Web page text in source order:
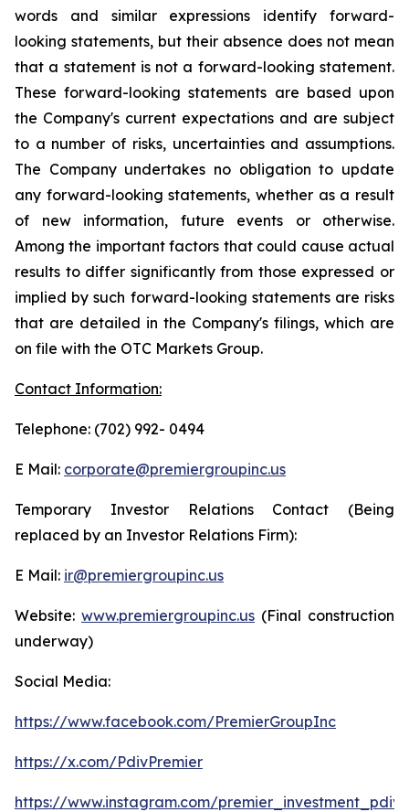
words and similar expressions identify forward-
looking statements, but their absence does not mean
that a statement is not a forward-looking statement.
These forward-looking statements are based upon
the Company's current expectations and are subject
to a number of risks, uncertainties and assumptions.
The Company undertakes no obligation to update
any forward-looking statements, whether as a result
of new information, future events or otherwise.
Among the important factors that could cause actual
results to differ significantly from those expressed or
implied by such forward-looking statements are risks
that are detailed in the Company's filings, which are
on file with the OTC Markets Group.
Contact Information:
Telephone: (702) 992- 0494
E Mail: corporate@premiergroupinc.us
Temporary Investor Relations Contact (Being
replaced by an Investor Relations Firm):
E Mail: ir@premiergroupinc.us
Website: www.premiergroupinc.us (Final construction
underway)
Social Media:
https://www.facebook.com/PremierGroupInc
https://x.com/PdivPremier
https://www.instagram.com/premier_investment_pdiv/